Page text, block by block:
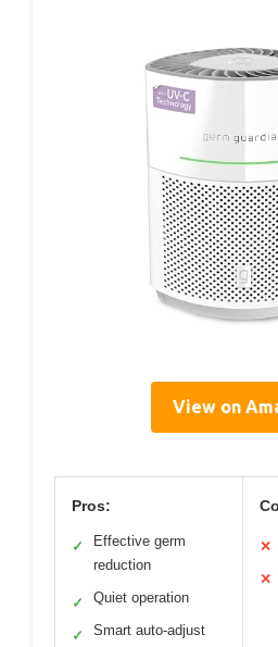
View on
Pros:
✓
Effective germ
reduction
✓ Quiet operation
✓ Smart auto-adjust
✕
✕